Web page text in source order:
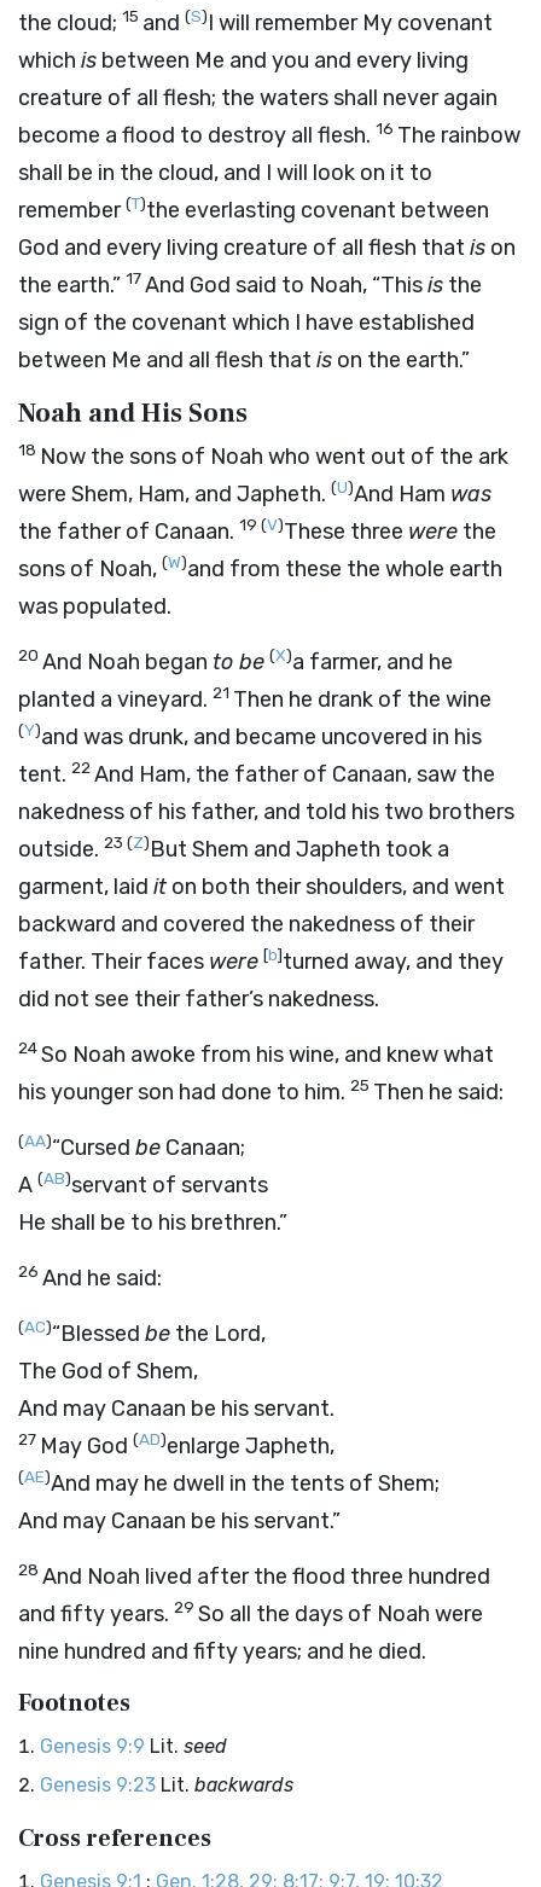
the cloud; 15 and (S)I will remember My covenant
which is between Me and you and every living
creature of all flesh; the waters shall never again
become a flood to destroy all flesh. 16 The rainbow
shall be in the cloud, and I will look on it to
remember(T)the everlasting covenant between
God and every living creature of all flesh that is on
the earth.” 17And God said to Noah, “Thisis the
sign of the covenant which I have established
between Me and all flesh that is on the earth.”
Noah and His Sons
18 Now the sons of Noah who went out of the ark
were Shem, Ham, and Japheth. (U)And Ham was
the father of Canaan. 19 (V)These three were the
sons of Noah, (W)and from these the whole earth
was populated.
20 And Noah began to be (X)a farmer, and he
planted a vineyard. 21 Then he drank of the wine
(Y)and was drunk, and became uncovered in his
tent. 22And Ham, the father of Canaan, saw the
nakedness of his father, and told his two brothers
outside. 23 (Z)But Shem and Japheth took a
garment, laid it on both their shoulders, and went
backward and covered the nakedness of their
father. Their faces were [b]turned away, and they
did not see their father’s nakedness.
24So Noah awoke from his wine, and knew what
his younger son had done to him. 25 Then he said:
(AA)“Cursed be Canaan;
A (AB)servant of servants
He shall be to his brethren.”
26 And he said:
(AC)“Blessed be the Lord,
The God of Shem,
And may Canaan be his servant.
27 May God (AD)enlarge Japheth,
(AE)And may he dwell in the tents of Shem;
And may Canaan be his servant.”
28 And Noah lived after the flood three hundred
and fifty years. 29 So all the days of Noah were
nine hundred and fifty years; and he died.
Footnotes
Genesis 9:9 Lit. seed
Genesis 9:23 Lit. backwards
Cross references
Genesis 9:1 : Gen. 1:28, 29; 8:17; 9:7, 19; 10:32